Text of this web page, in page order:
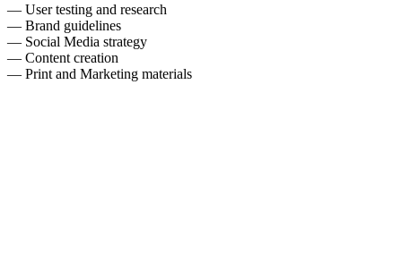
— User testing and research
— Brand guidelines
— Social Media strategy
— Content creation
— Print and Marketing materials